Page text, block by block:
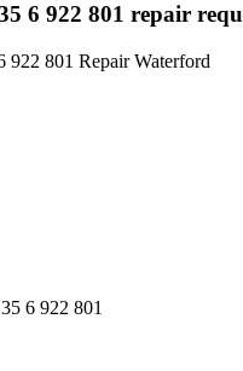
6 922 801 repair
6 922 801